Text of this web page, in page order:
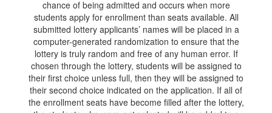
chance of being admitted and occurs when more
students apply for enrollment than seats available. All
submitted lottery applicants’ names will be placed in a
computer-generated randomization to ensure that the
lottery is truly random and free of any human error. If
chosen through the lottery, students will be assigned to
their first choice unless full, then they will be assigned to
their second choice indicated on the application. If all of
the enrollment seats have become filled after the lottery,